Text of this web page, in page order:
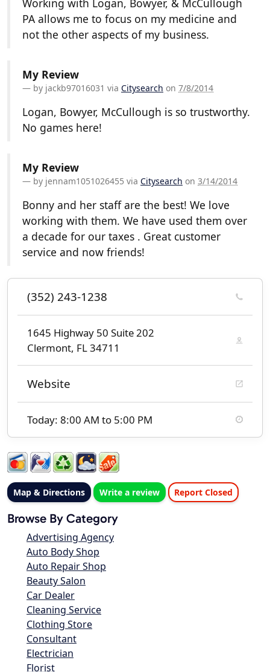
PA allows me to focus on my medicine and
not the other aspects of my business.
My Review
by jackb97016031 via Citysearch on 7/8/2014
Logan, Bowyer, McCullough is so trustworthy.
No games here!
My Review
by jennam1051026455 via Citysearch on 3/14/2014
Bonny and her staff are the best! We love
working with them. We have used them over
a decade for our taxes . Great customer
service and now friends!
(352) 243-1238
1645 Highway 50 Suite 202
Clermont, FL 34711
Website
Today: 8:00 AM to 5:00 PM
Map & Directions Write a review Report Closed
Browse By Category
Advertising Agency
Auto Body Shop
Auto Repair Shop
Beauty Salon
Car Dealer
Cleaning Service
Clothing Store
Consultant
Electrician
Florist